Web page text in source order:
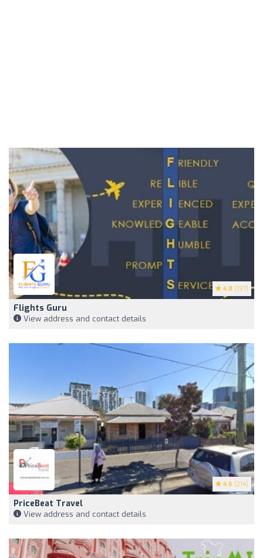
4.8 (197)
Flights Guru
View address and contact details
4.6 (214)
PriceBeat Travel
View address and contact details